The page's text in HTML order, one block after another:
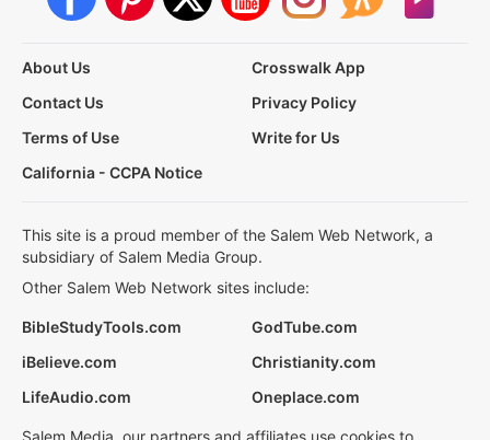
About Us
Crosswalk App
Contact Us
Privacy Policy
Terms of Use
Write for Us
California - CCPA Notice
This site is a proud member of the Salem Web Network, a
subsidiary of Salem Media Group.
Other Salem Web Network sites include:
BibleStudyTools.com
GodTube.com
iBelieve.com
Christianity.com
LifeAudio.com
Oneplace.com